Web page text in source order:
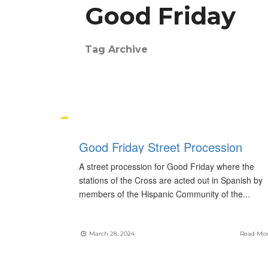
Good Friday
Tag Archive
Good Friday Street Procession
A street procession for Good Friday where the
stations of the Cross are acted out in Spanish by
members of the Hispanic Community of the...
March 28, 2024 Read